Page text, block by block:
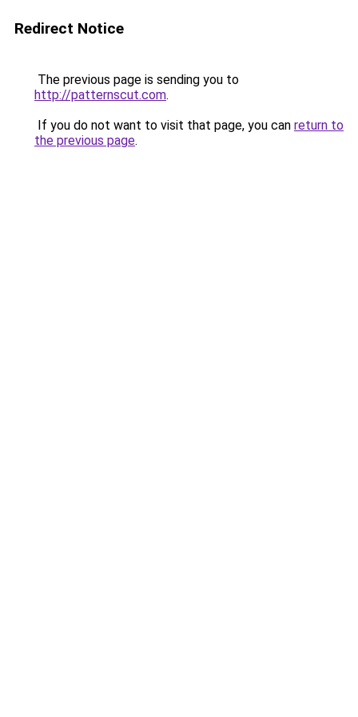
Redirect Notice
The previous page is sending you to
http://patternscut.com.
If you do not want to visit that page, you can return to
the previous page.